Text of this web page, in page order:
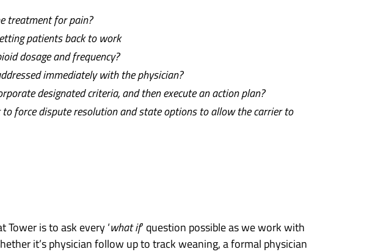
treatment for pain?
patients back to work
dosage and frequency?
immediately with the physician?
designated criteria, and then execute an action plan?
force dispute resolution and state options to allow the carrier to
is to ask every ‘what if‘ question possible as we work with
it’s physician follow up to track weaning, a formal physician